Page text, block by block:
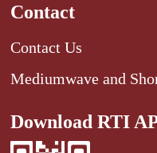
Contact
Contact Us
Mediumwave and
Download RTI